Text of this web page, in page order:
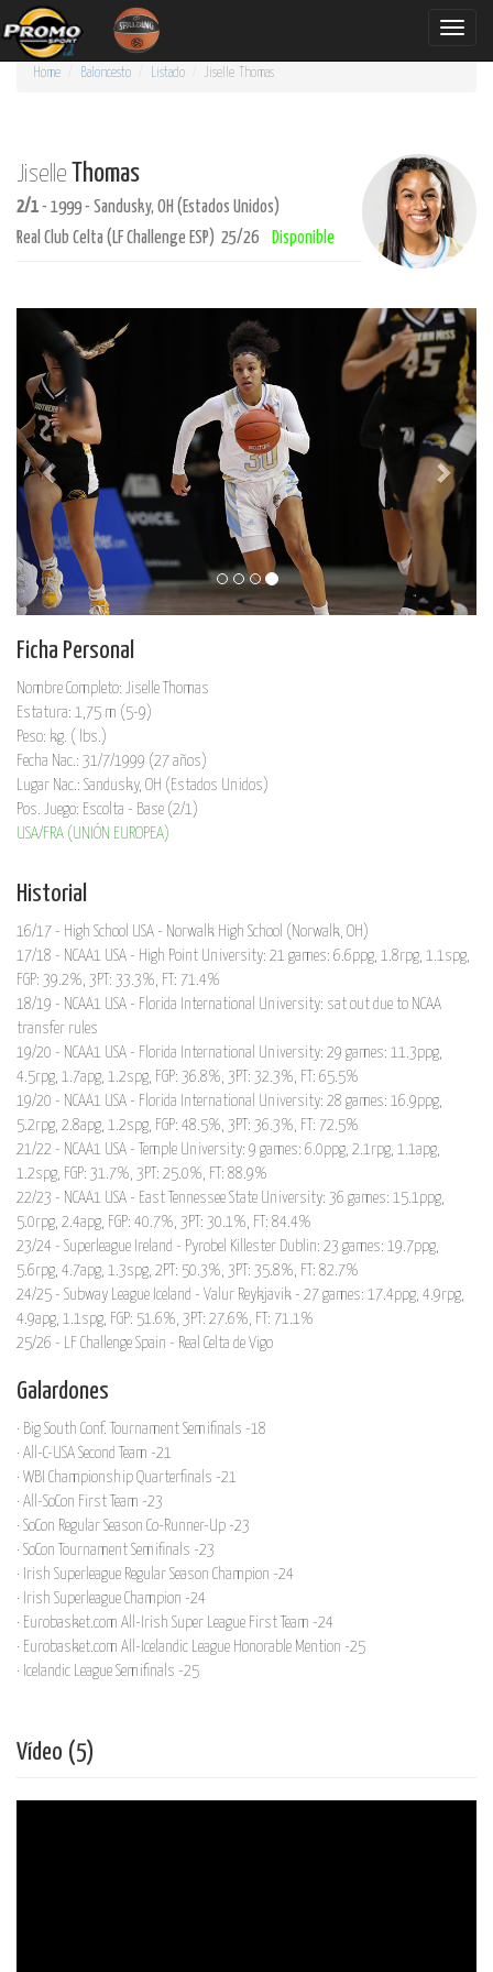
Toggle
Home Baloncesto Listado Jiselle Thomas
Jiselle Thomas
2/1 - 1999 - Sandusky, OH (Estados Unidos)
Real Club Celta (LF Challenge ESP) 25/26
Disponible
Ficha Personal
Nombre Completo: Jiselle Thomas
Estatura: 1,75 m (5-9)
Peso: kg. ( lbs.)
Fecha Nac.: 31/7/1999 (27 años)
Lugar Nac.: Sandusky, OH (Estados Unidos)
Pos. Juego: Escolta - Base (2/1)
USA/FRA (UNIÓN EUROPEA)
Historial
16/17 - High School USA - Norwalk High School (Norwalk, OH)
17/18 - NCAA1 USA - High Point University: 21 games: 6.6ppg, 1.8rpg, 1.1spg,
FGP: 39.2%, 3PT: 33.3%, FT: 71.4%
18/19 - NCAA1 USA - Florida International University: sat out due to NCAA
transfer rules
19/20 - NCAA1 USA - Florida International University: 29 games: 11.3ppg,
4.5rpg, 1.7apg, 1.2spg, FGP: 36.8%, 3PT: 32.3%, FT: 65.5%
19/20 - NCAA1 USA - Florida International University: 28 games: 16.9ppg,
5.2rpg, 2.8apg, 1.2spg, FGP: 48.5%, 3PT: 36.3%, FT: 72.5%
21/22 - NCAA1 USA - Temple University: 9 games: 6.0ppg, 2.1rpg, 1.1apg,
1.2spg, FGP: 31.7%, 3PT: 25.0%, FT: 88.9%
22/23 - NCAA1 USA - East Tennessee State University: 36 games: 15.1ppg,
5.0rpg, 2.4apg, FGP: 40.7%, 3PT: 30.1%, FT: 84.4%
23/24 - Superleague Ireland - Pyrobel Killester Dublin: 23 games: 19.7ppg,
5.6rpg, 4.7apg, 1.3spg, 2PT: 50.3%, 3PT: 35.8%, FT: 82.7%
24/25 - Subway League Iceland - Valur Reykjavik - 27 games: 17.4ppg, 4.9rpg,
4.9apg, 1.1spg, FGP: 51.6%, 3PT: 27.6%, FT: 71.1%
25/26 - LF Challenge Spain - Real Celta de Vigo
Galardones
· Big South Conf. Tournament Semifinals -18
· All-C-USA Second Team -21
· WBI Championship Quarterfinals -21
· All-SoCon First Team -23
· SoCon Regular Season Co-Runner-Up -23
· SoCon Tournament Semifinals -23
· Irish Superleague Regular Season Champion -24
· Irish Superleague Champion -24
· Eurobasket.com All-Irish Super League First Team -24
· Eurobasket.com All-Icelandic League Honorable Mention -25
· Icelandic League Semifinals -25
Vídeo (5)